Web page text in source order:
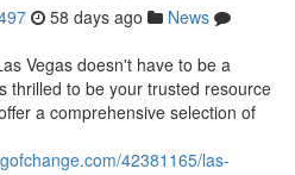
58 days ago
News
Vegas doesn't have to be a
thrilled to be your trusted resource
a comprehensive selection of
42381165/las-